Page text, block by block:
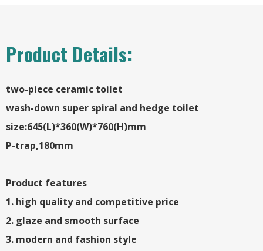
Product Details:
two-piece ceramic toilet
wash-down super spiral and hedge toilet
size:645(L)*360(W)*760(H)mm
P-trap,180mm
Product features
1. high quality and competitive price
2. glaze and smooth surface
3. modern and fashion style